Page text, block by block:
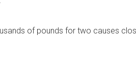
YORK
of pounds for two causes